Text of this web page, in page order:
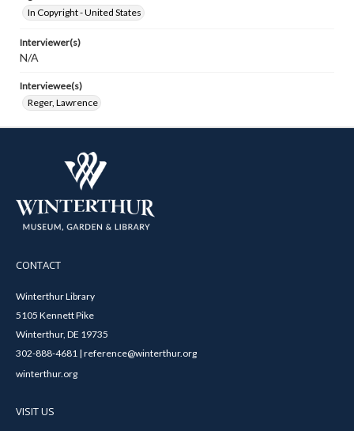
In Copyright - United States
Interviewer(s)
N/A
Interviewee(s)
Reger, Lawrence
CONTACT
Winterthur Library
5105 Kennett Pike
Winterthur, DE 19735
302-888-4681 | reference@winterthur.org
winterthur.org
VISIT US